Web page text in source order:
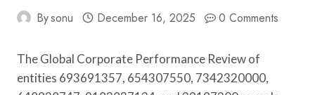
Bysonu December 16, 2025 0 Comments
The Global Corporate Performance Review of
entities 693691357, 654307550, 7342320000,